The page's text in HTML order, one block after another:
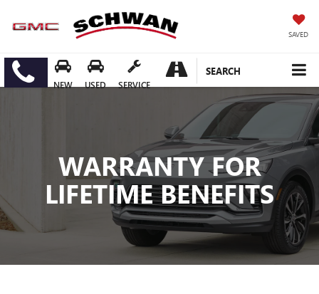
SAVED
NEW USED SERVICE
SEARCH
WARRANTY FOR
LIFETIME BENEFITS